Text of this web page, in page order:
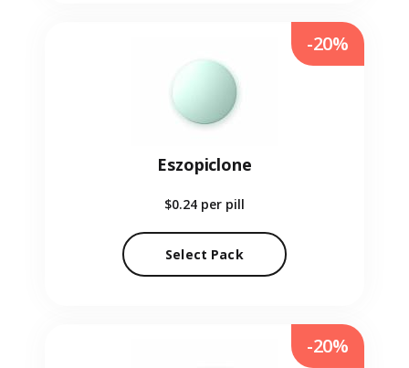
Eszopiclone
$0.24 per pill
Select Pack
-20%
-20%